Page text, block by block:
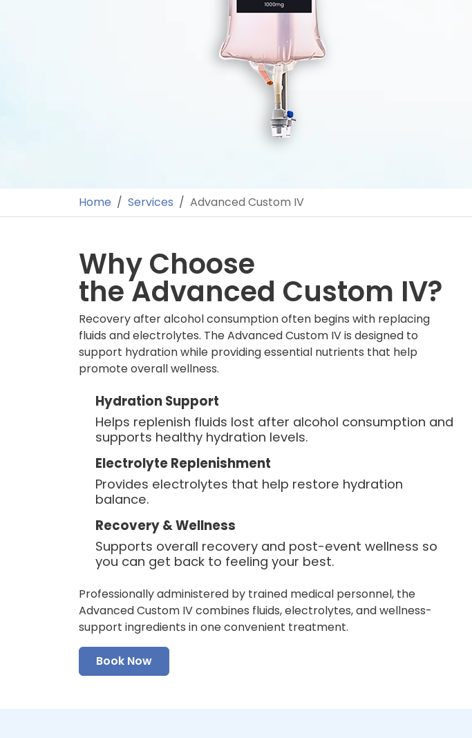
Home Services Advanced Custom IV
Why Choose
the Advanced Custom IV?
Recovery after alcohol consumption often begins with replacing
fluids and electrolytes. The Advanced Custom IV is designed to
support hydration while providing essential nutrients that help
promote overall wellness.
Hydration Support
Helps replenish fluids lost after alcohol consumption and
supports healthy hydration levels.
Electrolyte Replenishment
Provides electrolytes that help restore hydration
balance.
Recovery & Wellness
Supports overall recovery and post-event wellness so
you can get back to feeling your best.
Professionally administered by trained medical personnel, the
Advanced Custom IV combines fluids, electrolytes, and wellness-
support ingredients in one convenient treatment.
Book Now